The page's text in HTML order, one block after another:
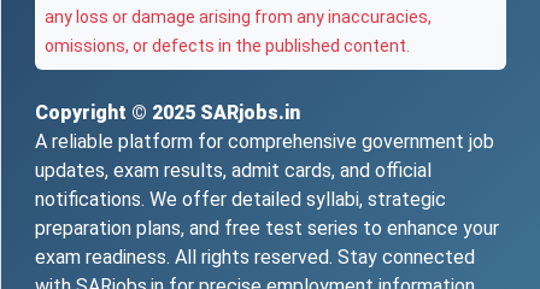
any loss or damage arising from any inaccuracies,
omissions, or defects in the published content.
Copyright © 2025 SARjobs.in
A reliable platform for comprehensive government job
updates, exam results, admit cards, and official
notifications. We offer detailed syllabi, strategic
preparation plans, and free test series to enhance your
exam readiness. All rights reserved. Stay connected